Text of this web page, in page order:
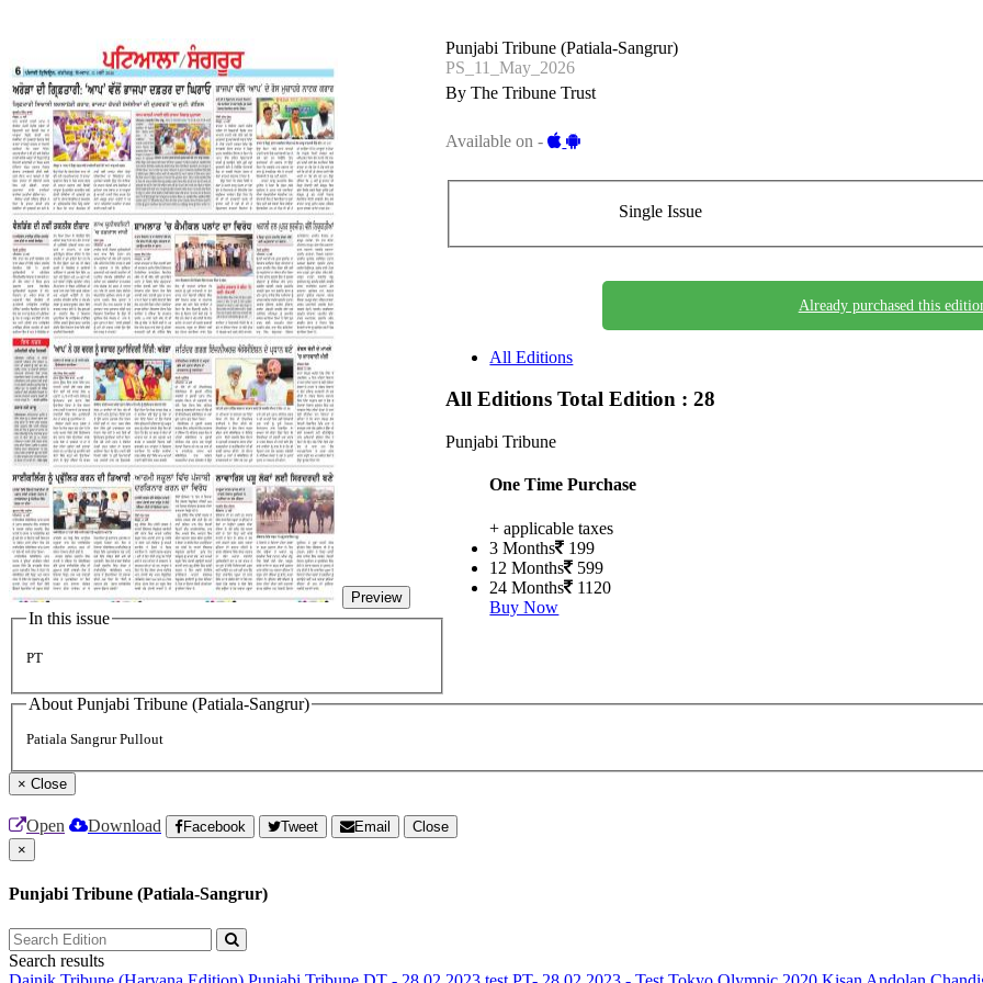
Preview
In this issue
PT
Punjabi Tribune (Patiala-Sangrur)
PS_11_May_2026
By The Tribune Trust
Available on -
Single Issue
Already purchased this
All Editions
All EditionsTotal Edition : 28
Punjabi Tribune
One Time Purchase
+ applicable taxes
3 Months
199
12 Months
599
24 Months
1120
Buy Now
About Punjabi Tribune (Patiala-Sangrur)
Patiala Sangrur Pullout
× Close
Open Download Facebook Tweet Email
Close
×
Punjabi Tribune (Patiala-Sangrur)
Search results